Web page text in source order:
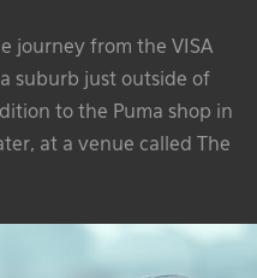
journey from the VISA
suburb just outside of
to the Puma shop in
at a venue called The